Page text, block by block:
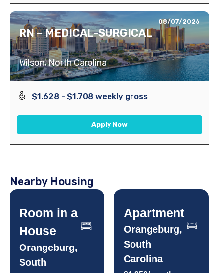
08/07/2026
RN – MEDICAL-SURGICAL
Wilson, North Carolina
$1,628 - $1,708 weekly gross
Apply Now
Nearby Housing
Room in a
House
Orangeburg,
South
Apartment
Orangeburg,
South
Carolina